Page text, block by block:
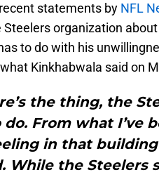
statements by NFL
Steelers organization
to do with his
what Kinkhabwala said on
the thing, the
From what I’ve
in that
While the Steelers